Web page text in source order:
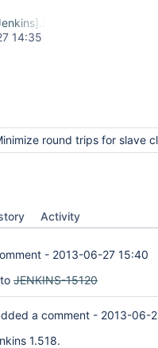
14:35
round trips for slave class
Activity
- 2013-06-27 15:40
JENKINS-15120
a comment - 2013-06-
1.518.